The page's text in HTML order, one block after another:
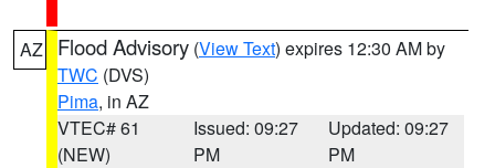
AZ Flood Advisory (View Text) expires 12:30 AM by
TWC (DVS)
Pima, in AZ
VTEC# 61
(NEW)
Issued: 09:27
PM
Updated: 09:27
PM